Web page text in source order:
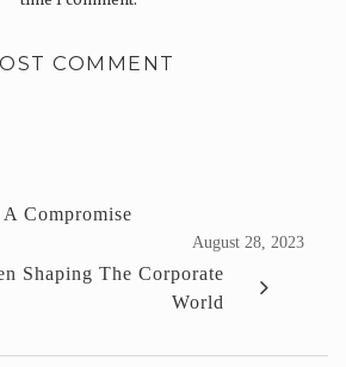
Compromise
August 28, 2023
Shaping The Corporate
World